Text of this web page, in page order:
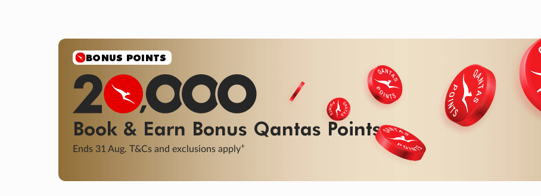
BONUS POINTS
Book & Earn Bonus Qantas Points
Ends 31 Aug. T&Cs and exclusions apply+